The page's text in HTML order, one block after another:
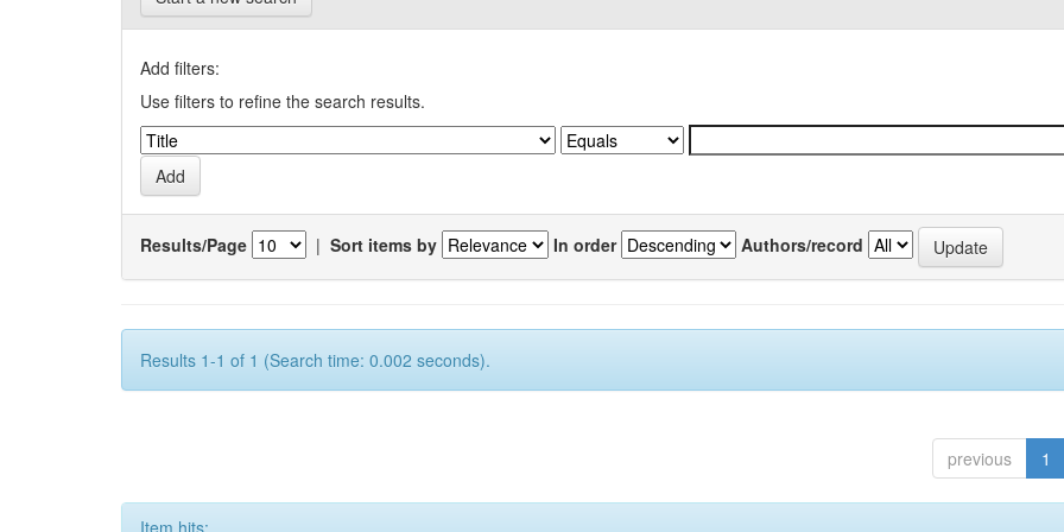
Add filters:
Use filters to refine the search results.
Results/Page | Sort items by In order Authors/record
Results 1-1 of 1 (Search time: 0.002 seconds).
previous 1
Item hits: